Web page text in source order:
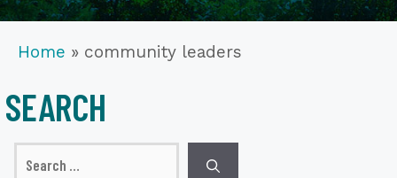
Home » community leaders
SEARCH